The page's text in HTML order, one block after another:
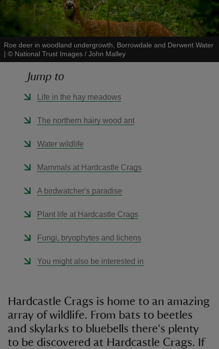
Roe deer in woodland undergrowth, Borrowdale and Derwent Water
| © National Trust Images / John Malley
Jump to
Life in the hay meadows
The northern hairy wood ant
Water wildlife
Mammals at Hardcastle Crags
A birdwatcher's paradise
Plant life at Hardcastle Crags
Fungi, bryophytes and lichens
You might also be interested in
Hardcastle Crags is home to an amazing
array of wildlife. From bats to beetles
and skylarks to bluebells there's ​plenty
to be discovered at Hardcastle Crags. If